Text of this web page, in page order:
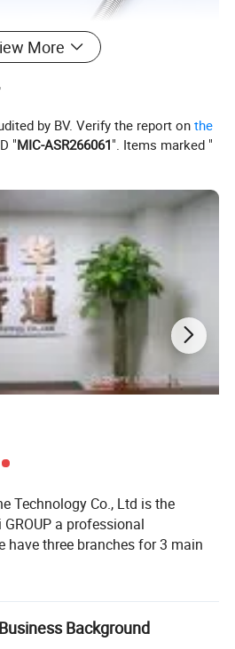
More
by BV. Verify the report onthe
"MIC-ASR266061". Items marked "
Technology Co., Ltd is the
a professional
have three branches for 3 main
to provide users around the
the advantages of our strong
Background